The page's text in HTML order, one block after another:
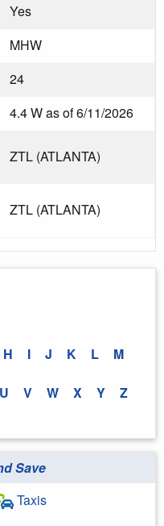
Yes
MHW
24
4.4 W as of 6/11/2026
ZTL (ATLANTA)
ZTL (ATLANTA)
H I J K L M
U V W X Y Z
Save
Taxis